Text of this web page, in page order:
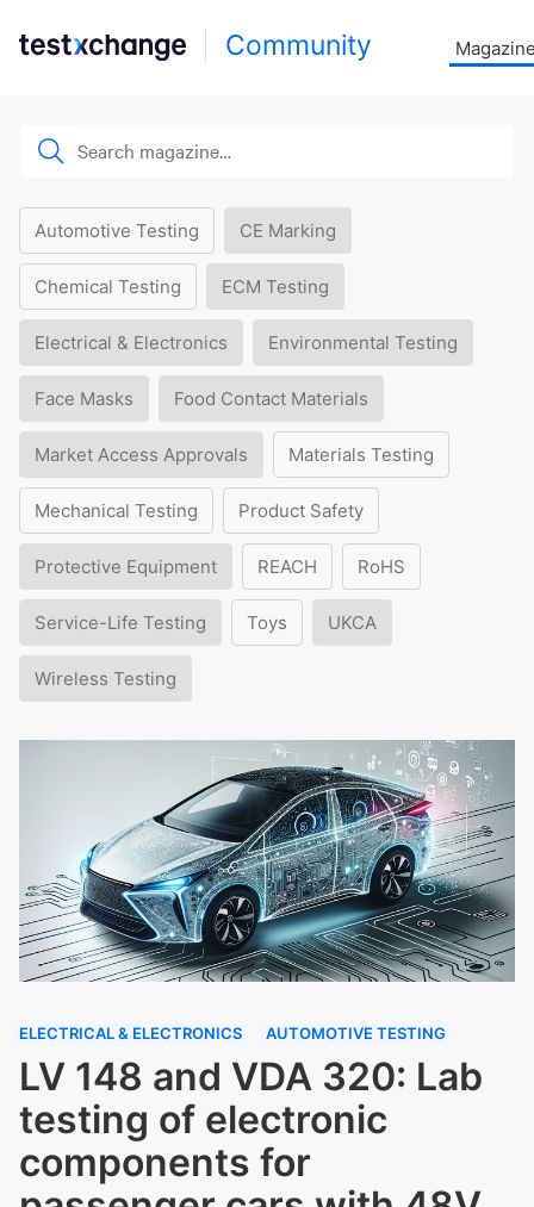
Community
Automotive Testing CE Marking
Chemical Testing ECM Testing
Electrical & Electronics Environmental Testing
Face Masks Food Contact Materials
Market Access Approvals Materials Testing
Mechanical Testing Product Safety
Protective Equipment REACH RoHS
Service-Life Testing Toys UKCA
Wireless Testing
ELECTRICAL & ELECTRONICS AUTOMOTIVE TESTING
LV 148 and VDA 320: Lab
testing of electronic
components for